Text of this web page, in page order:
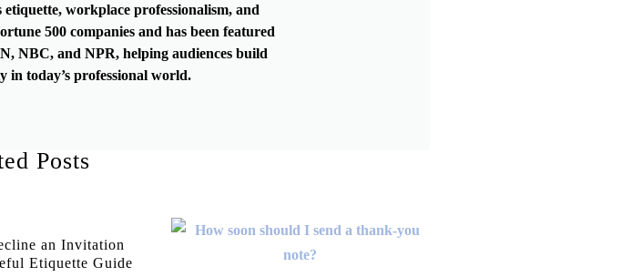
workplace professionalism, and
500 companies and has been featured
NBC, and NPR, helping audiences build
in today’s professional world.
Posts
an Invitation
Etiquette Guide